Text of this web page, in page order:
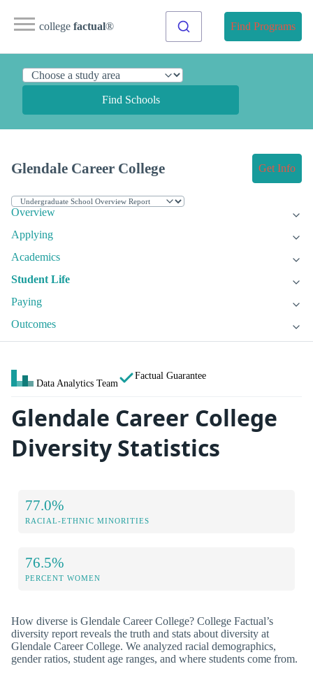
college factual® Find Programs
Find Schools
Glendale Career College Get Info
Overview
Applying
Academics
Student Life
Paying
Outcomes
Data Analytics Team
Factual Guarantee
Glendale Career College
Diversity Statistics
77.0%
RACIAL-ETHNIC MINORITIES
76.5%
PERCENT WOMEN
How diverse is Glendale Career College? College Factual’s
diversity report reveals the truth and stats about diversity at
Glendale Career College. We analyzed racial demographics,
gender ratios, student age ranges, and where students come from.